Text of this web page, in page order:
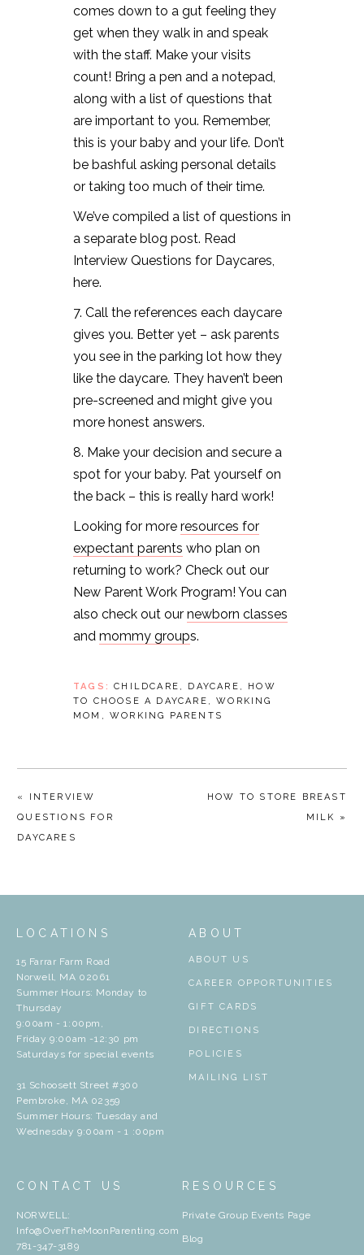
comes down to a gut feeling they
get when they walk in and speak
with the staff. Make your visits
count! Bring a pen and a notepad,
along with a list of questions that
are important to you. Remember,
this is your baby and your life. Don’t
be bashful asking personal details
or taking too much of their time.
We’ve compiled a list of questions in
a separate blog post. Read
Interview Questions for Daycares,
here.
7. Call the references each daycare
gives you. Better yet – ask parents
you see in the parking lot how they
like the daycare. They haven’t been
pre-screened and might give you
more honest answers.
8. Make your decision and secure a
spot for your baby. Pat yourself on
the back – this is really hard work!
Looking for more resources for
expectant parents who plan on
returning to work? Check out our
New Parent Work Program! You can
also check out our newborn classes
and mommy groups.
TAGS:CHILDCARE DAYCARE
HOW
TO CHOOSE A DAYCARE
,WORKING
MOM
WORKING PARENTS
« INTERVIEW
QUESTIONS FOR
DAYCARES
HOW TO STORE BREAST
MILK »
LOCATIONS
15 Farrar Farm Road
Norwell, MA 02061
Summer Hours: Monday to
Thursday
9:00am - 1:00pm,
Friday 9:00am -12:30 pm
Saturdays for special events
31 Schoosett Street #300
Pembroke, MA 02359
Summer Hours: Tuesday and
Wednesday 9:00am - 1 :00pm
ABOUT
ABOUT US
CAREER OPPORTUNITIES
GIFT CARDS
DIRECTIONS
POLICIES
MAILING LIST
CONTACT US
NORWELL:
Info@OverTheMoonParenting.com
781-347-3189
RESOURCES
Private Group Events Page
Blog